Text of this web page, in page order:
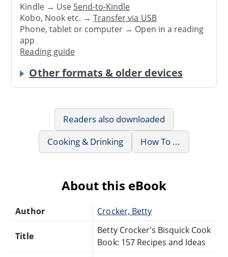
Kindle → UseSend-to-Kindle
Kobo, Nook etc. →Transfer via USB
Phone, tablet or computer → Open in a reading
app
Reading guide
Other formats & older devices
Readers also downloaded
Cooking & Drinking
How To ...
About this eBook
Author Crocker, Betty
Title
Betty Crocker's Bisquick Cook
Book: 157 Recipes and Ideas